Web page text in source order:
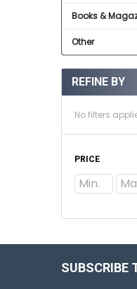
Books &
Other
REFINE BY
No filters
PRICE
SUBSCRIBE